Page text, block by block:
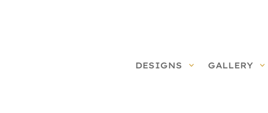
DESIGNS GALLERY